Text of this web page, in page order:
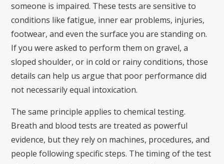
someone is impaired. These tests are sensitive to
conditions like fatigue, inner ear problems, injuries,
footwear, and even the surface you are standing on.
If you were asked to perform them on gravel, a
sloped shoulder, or in cold or rainy conditions, those
details can help us argue that poor performance did
not necessarily equal intoxication.
The same principle applies to chemical testing.
Breath and blood tests are treated as powerful
evidence, but they rely on machines, procedures, and
people following specific steps. The timing of the test